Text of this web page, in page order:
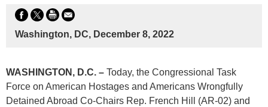
Washington, DC, December 8, 2022
WASHINGTON, D.C. – Today, the Congressional Task
Force on American Hostages and Americans Wrongfully
Detained Abroad Co-Chairs Rep. French Hill (AR-02) and